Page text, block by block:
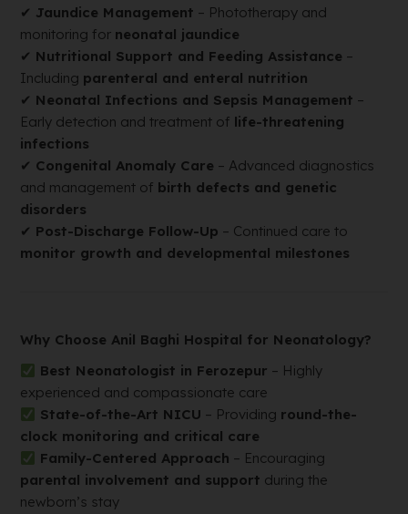
✔ Jaundice Management – Phototherapy and
monitoring for neonatal jaundice
✔ Nutritional Support and Feeding Assistance –
Including parenteral and enteral nutrition
✔ Neonatal Infections and Sepsis Management –
Early detection and treatment of life-threatening
infections
✔ Congenital Anomaly Care – Advanced diagnostics
and management of birth defects and genetic
disorders
✔ Post-Discharge Follow-Up – Continued care to
monitor growth and developmental milestones
Why Choose Anil Baghi Hospital for Neonatology?
Best Neonatologist in Ferozepur – Highly
experienced and compassionate care
State-of-the-Art NICU – Providing round-the-
clock monitoring and critical care
Family-Centered Approach – Encouraging
parental involvement and support during the
newborn’s stay